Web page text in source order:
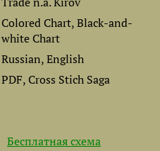
Colored Chart, Black-and-
white Chart
Russian, English
PDF, Cross Stich Saga
Бесплатная схема